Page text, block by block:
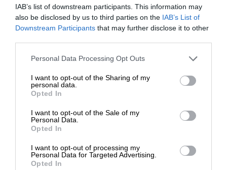
IAB’s list of downstream participants. This information may
also be disclosed by us to third parties on the IAB’s List of
Downstream Participants that may further disclose it to other
Personal Data Processing Opt Outs
I want to opt-out of the Sharing of my
personal data.
Opted In
I want to opt-out of the Sale of my
Personal Data.
Opted In
I want to opt-out of processing my
Personal Data for Targeted Advertising.
Opted In